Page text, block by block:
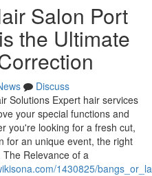
Salon Port
the Ultimate
Discuss
Solutions Expert hair services
your special functions and
you're looking for a fresh cut,
for an unique event, the right
Relevance of a
1430825/